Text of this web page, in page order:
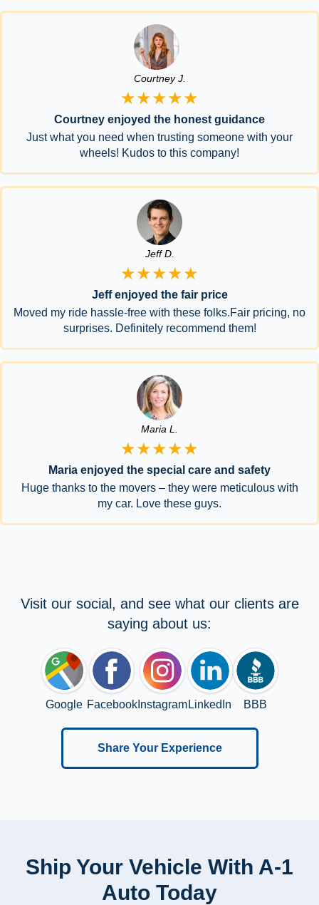
Courtney J.
★★★★★
Courtney enjoyed the honest guidance
Just what you need when trusting someone with your
wheels! Kudos to this company!
Jeff D.
★★★★★
Jeff enjoyed the fair price
Moved my ride hassle-free with these folks.Fair pricing, no
surprises. Definitely recommend them!
Maria L.
★★★★★
Maria enjoyed the special care and safety
Huge thanks to the movers – they were meticulous with
my car. Love these guys.
Visit our social, and see what our clients are
saying about us:
Google FacebookInstagram LinkedIn BBB
Share Your Experience
Ship Your Vehicle With A-1
Auto Today